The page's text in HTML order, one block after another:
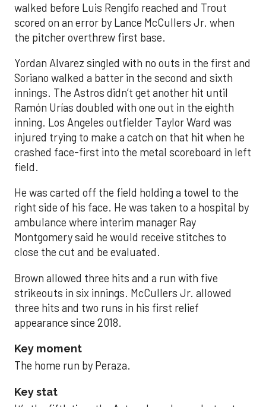
walked before Luis Rengifo reached and Trout
scored on an error by Lance McCullers Jr. when
the pitcher overthrew first base.
Yordan Alvarez singled with no outs in the first and
Soriano walked a batter in the second and sixth
innings. The Astros didn’t get another hit until
Ramón Urías doubled with one out in the eighth
inning. Los Angeles outfielder Taylor Ward was
injured trying to make a catch on that hit when he
crashed face-first into the metal scoreboard in left
field.
He was carted off the field holding a towel to the
right side of his face. He was taken to a hospital by
ambulance where interim manager Ray
Montgomery said he would receive stitches to
close the cut and be evaluated.
Brown allowed three hits and a run with five
strikeouts in six innings. McCullers Jr. allowed
three hits and two runs in his first relief
appearance since 2018.
Key moment
The home run by Peraza.
Key stat